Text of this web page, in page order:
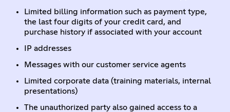
Limited billing information such as payment type,
the last four digits of your credit card, and
purchase history if associated with your account
IP addresses
Messages with our customer service agents
Limited corporate data (training materials, internal
presentations)
The unauthorized party also gained access to a